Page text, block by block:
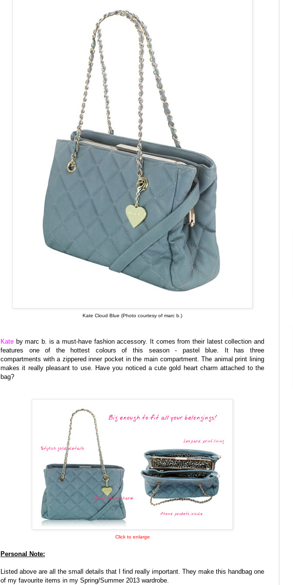
Kate Cloud Blue (Photo courtesy of marc b.)
Kate by marc b. is a must-have fashion accessory. It comes from their latest collection and
features one of the hottest colours of this season - pastel blue. It has three
compartments with a zippered inner pocket in the main compartment. The animal print lining
makes it really pleasant to use. Have you noticed a cute gold heart charm attached to the
bag?
Click to enlarge
Personal Note:
Listed above are all the small details that I find really important. They make this handbag one
of my favourite items in my Spring/Summer 2013 wardrobe.